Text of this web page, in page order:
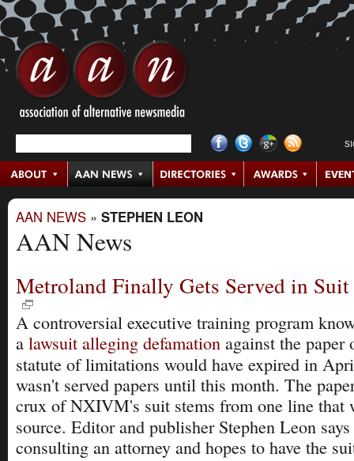
AAN NEWS » STEPHEN LEON
AAN News
Metroland Finally Gets Served in
A controversial executive training program
a lawsuit alleging defamation against the paper
statute of limitations would have expired in
wasn't served papers until this month. The
crux of NXIVM's suit stems from one line that
source. Editor and publisher Stephen Leon says
consulting an attorney and hopes to have the